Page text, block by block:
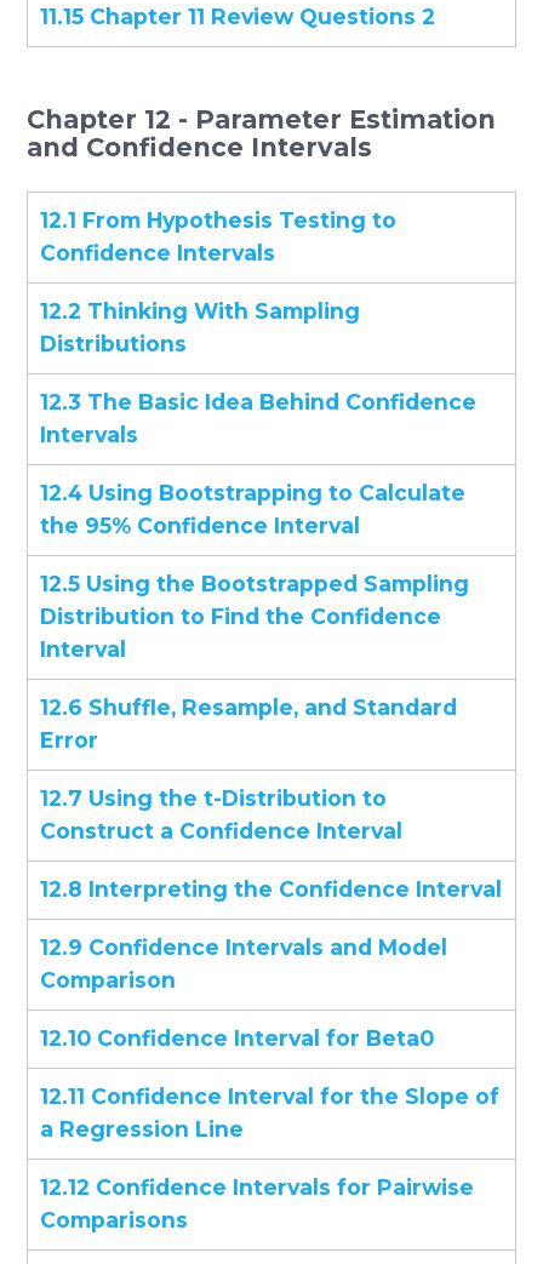
11.15 Chapter 11 Review Questions 2
Chapter 12 - Parameter Estimation
and Confidence Intervals
12.1 From Hypothesis Testing to
Confidence Intervals
12.2 Thinking With Sampling
Distributions
12.3 The Basic Idea Behind Confidence
Intervals
12.4 Using Bootstrapping to Calculate
the 95% Confidence Interval
12.5 Using the Bootstrapped Sampling
Distribution to Find the Confidence
Interval
12.6 Shuffle, Resample, and Standard
Error
12.7 Using the t-Distribution to
Construct a Confidence Interval
12.8 Interpreting the Confidence Interval
12.9 Confidence Intervals and Model
Comparison
12.10 Confidence Interval for Beta0
12.11 Confidence Interval for the Slope of
a Regression Line
12.12 Confidence Intervals for Pairwise
Comparisons